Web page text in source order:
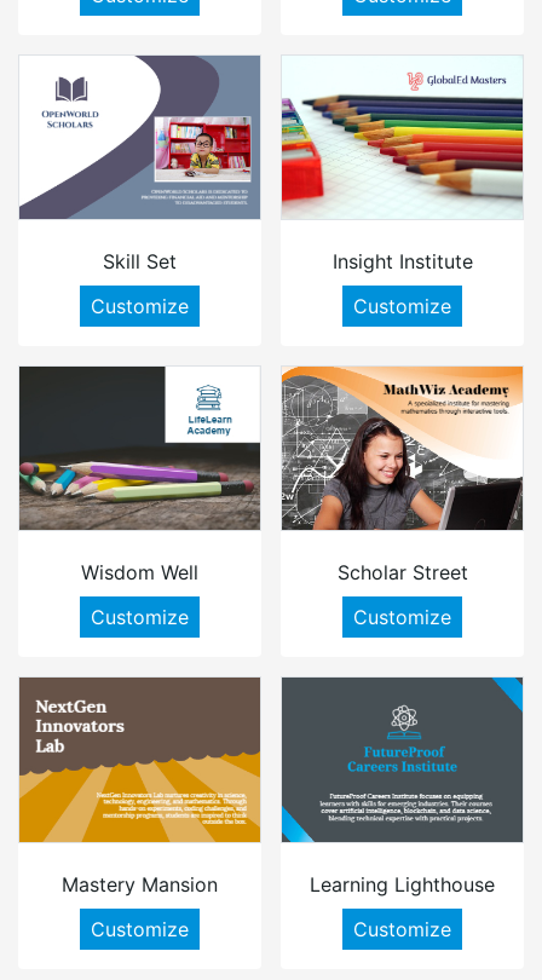
Skill Set
Customize
Insight Institute
Customize
Wisdom Well
Customize
Scholar Street
Customize
Mastery Mansion
Customize
Learning Lighthouse
Customize